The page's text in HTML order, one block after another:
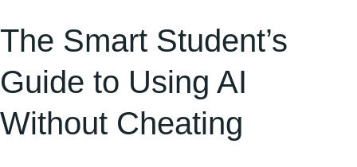
The Smart Student’s
Guide to Using AI
Without Cheating